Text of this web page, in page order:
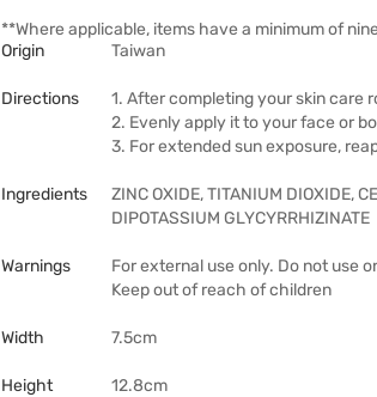
**Where applicable, items have a minimum of
Origin
Taiwan
Directions
1. After completing your skin care
2. Evenly apply it to your face or
3. For extended sun exposure,
Ingredients
ZINC OXIDE, TITANIUM DIOXIDE,
DIPOTASSIUM GLYCYRRHIZINATE
Warnings
For external use only. Do not use
Keep out of reach of children
Width 7.5cm
Height 12.8cm